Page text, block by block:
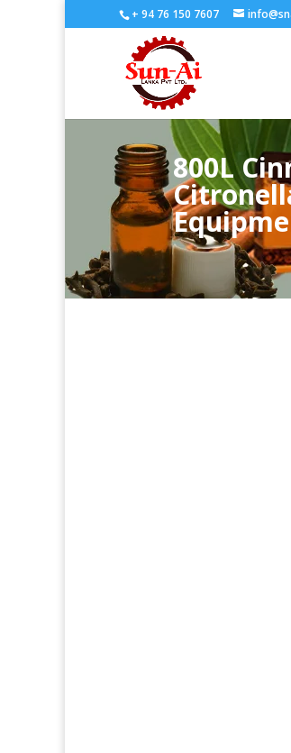
+ 94 76 150 7607
800L